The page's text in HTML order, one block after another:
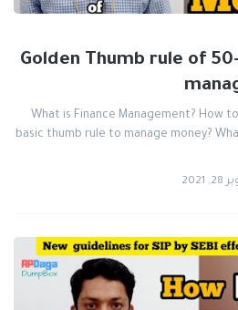
Golden Thumb rule of
What is Finance Management? How
basic thumb rule to manage money?
2021